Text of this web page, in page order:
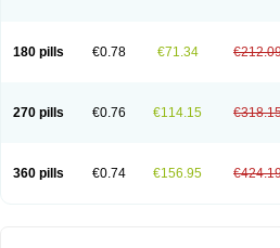
180 pills €0.78 €71.34
270 pills €0.76 €114.15
360 pills €0.74 €156.95